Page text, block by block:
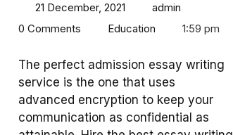
21 December, 2021
admin
0 Comments
Education 1:59 pm
The perfect admission essay writing
service is the one that uses
advanced encryption to keep your
communication as confidential as